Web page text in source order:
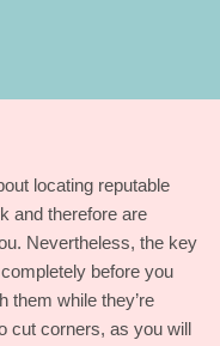
locating reputable
and therefore are
Nevertheless, the key
before you
them while they’re
cut corners, as you will